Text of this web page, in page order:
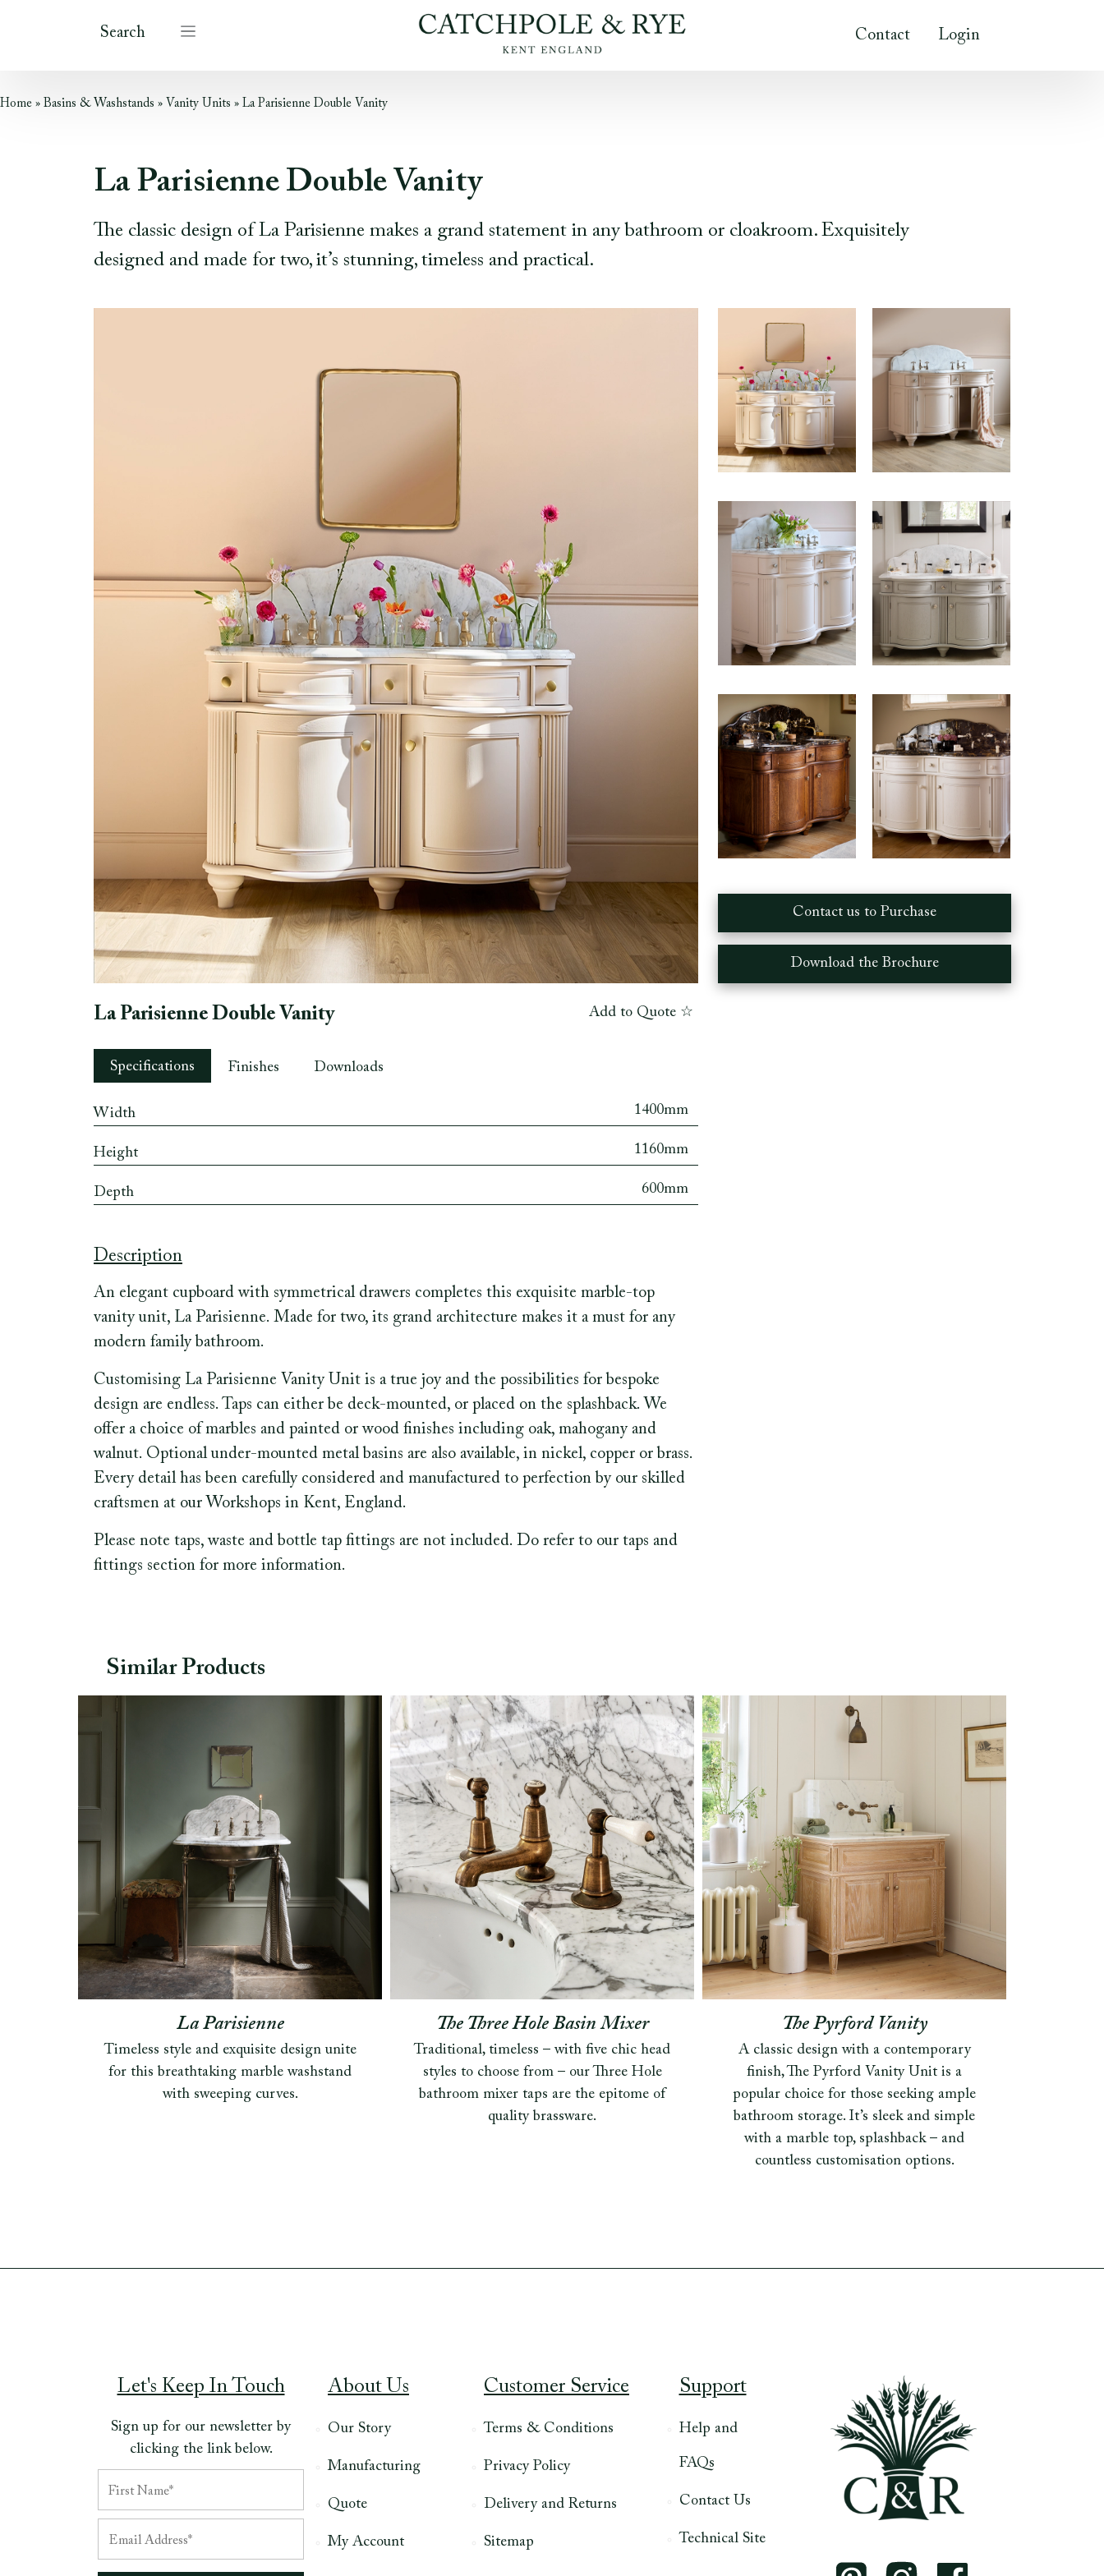
Search Login
Contact
Home » Basins & Washstands » Vanity Units » La Parisienne Double Vanity
La Parisienne Double Vanity
The classic design of La Parisienne makes a grand statement in any bathroom or cloakroom. Exquisitely
designed and made for two, it’s stunning, timeless and practical.
Contact us to Purchase
Download the Brochure
La Parisienne Double Vanity Add to Quote ☆
Specifications Finishes Downloads
Width 1400mm
Height 1160mm
Depth 600mm
Description
An elegant cupboard with symmetrical drawers completes this exquisite marble-top
vanity unit, La Parisienne. Made for two, its grand architecture makes it a must for any
modern family bathroom.
Customising La Parisienne Vanity Unit is a true joy and the possibilities for bespoke
design are endless. Taps can either be deck-mounted, or placed on the splashback. We
offer a choice of marbles and painted or wood finishes including oak, mahogany and
walnut. Optional under-mounted metal basins are also available, in nickel, copper or brass.
Every detail has been carefully considered and manufactured to perfection by our skilled
craftsmen at our Workshops in Kent, England.
Please note taps, waste and bottle tap fittings are not included. Do refer to our taps and
fittings section for more information.
Similar Products
La Parisienne
Timeless style and exquisite design unite
for this breathtaking marble washstand
with sweeping curves.
The Three Hole Basin Mixer
Traditional, timeless – with five chic head
styles to choose from – our Three Hole
bathroom mixer taps are the epitome of
quality brassware.
The Pyrford Vanity
A classic design with a contemporary
finish, The Pyrford Vanity Unit is a
popular choice for those seeking ample
bathroom storage. It’s sleek and simple
with a marble top, splashback – and
countless customisation options.
Let's Keep In Touch
Sign up for our newsletter by
clicking the link below.
About Us
Our Story
Manufacturing
Quote
My Account
Customer Service
Terms & Conditions
Privacy Policy
Delivery and Returns
Sitemap
Support
Help and
FAQs
Contact Us
Technical Site